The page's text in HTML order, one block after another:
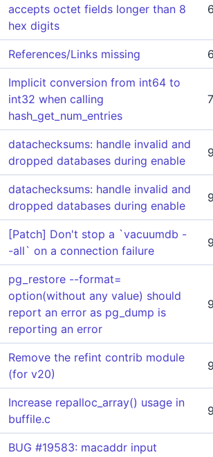
accepts octet fields longer than 8
hex digits
References/Links missing
Implicit conversion from int64 to
int32 when calling
hash_get_num_entries
datachecksums: handle invalid and
dropped databases during enable
datachecksums: handle invalid and
dropped databases during enable
[Patch] Don't stop a `vacuumdb -
-all` on a connection failure
pg_restore --format=
option(without any value) should
report an error as pg_dump is
reporting an error
Remove the refint contrib module
(for v20)
Increase repalloc_array() usage in
buffile.c
BUG #19583: macaddr input